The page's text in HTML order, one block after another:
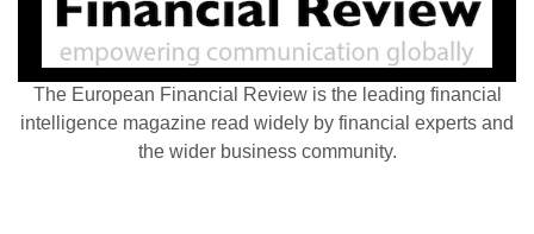
The European Financial Review is the leading financial
intelligence magazine read widely by financial experts and
the wider business community.